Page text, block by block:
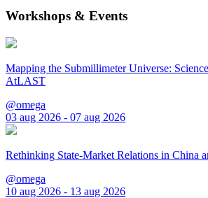
Workshops & Events
Mapping the Submillimeter Universe:
AtLAST
@omega
03 aug 2026 - 07 aug 2026
Rethinking State-Market Relations in China
@omega
10 aug 2026 - 13 aug 2026